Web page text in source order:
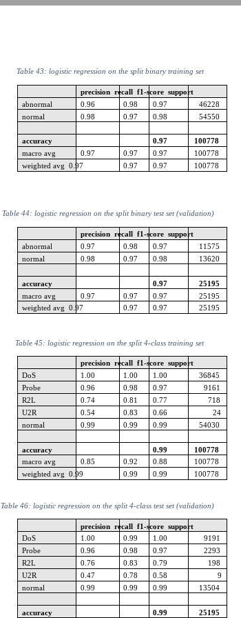
Table 43: logistic regression on the split binary training set
Table 44: logistic regression on the split binary test set (validation)
precision recall f1-score support
abnormal
0.97 0.98 0.97
11575
normal
0.98 0.97 0.98 13620
accuracy 0.97
25195
macro avg
0.97 0.97 0.97
25195
weighted avg 0.97
0.97 0.97 25195
Table 45: logistic regression on the split 4-class training set
precision recall f1-score support
DoS
1.00 1.00 1.00
36845
Probe
0.96 0.98 0.97
9161
R2L
0.74 0.81 0.77
718
U2R
0.54 0.83 0.66
24
normal
0.99 0.99 0.99 54030
accuracy 0.99
100778
macro avg
0.85 0.92 0.88
100778
weighted avg 0.99
0.99 0.99 100778
Table 46: logistic regression on the split 4-class test set (validation)
precision recall f1-score support
DoS
1.00 0.99 1.00
9191
Probe
0.96 0.98 0.97
2293
R2L
0.76 0.83 0.79
198
U2R
0.47 0.78 0.58
9
normal
0.99 0.99 0.99 13504
accuracy 0.99 25195
precision recall f1-score support
abnormal
0.96 0.98 0.97
46228
normal
0.98 0.97 0.98 54550
accuracy 0.97
100778
macro avg
0.97 0.97 0.97
100778
weighted avg 0.97
0.97 0.97 100778